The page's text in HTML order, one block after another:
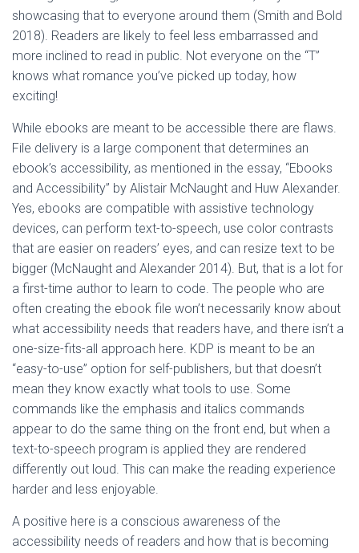
showcasing that to everyone around them (Smith and Bold
2018). Readers are likely to feel less embarrassed and
more inclined to read in public. Not everyone on the “T”
knows what romance you’ve picked up today, how
exciting!
While ebooks are meant to be accessible there are flaws.
File delivery is a large component that determines an
ebook’s accessibility, as mentioned in the essay, “Ebooks
and Accessibility” by Alistair McNaught and Huw Alexander.
Yes, ebooks are compatible with assistive technology
devices, can perform text-to-speech, use color contrasts
that are easier on readers’ eyes, and can resize text to be
bigger (McNaught and Alexander 2014). But, that is a lot for
a first-time author to learn to code. The people who are
often creating the ebook file won’t necessarily know about
what accessibility needs that readers have, and there isn’t a
one-size-fits-all approach here. KDP is meant to be an
“easy-to-use” option for self-publishers, but that doesn’t
mean they know exactly what tools to use. Some
commands like the emphasis and italics commands
appear to do the same thing on the front end, but when a
text-to-speech program is applied they are rendered
differently out loud. This can make the reading experience
harder and less enjoyable.
A positive here is a conscious awareness of the
accessibility needs of readers and how that is becoming